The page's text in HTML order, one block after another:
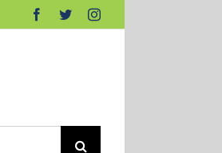
Facebook
TwitterInstagram